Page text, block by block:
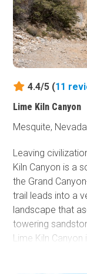
4.4/5 (11
Lime Kiln Canyon
Mesquite, Nevada
Leaving
Kiln Canyon is a
the Grand
trail leads into a
landscape that
towering
Lime Kiln